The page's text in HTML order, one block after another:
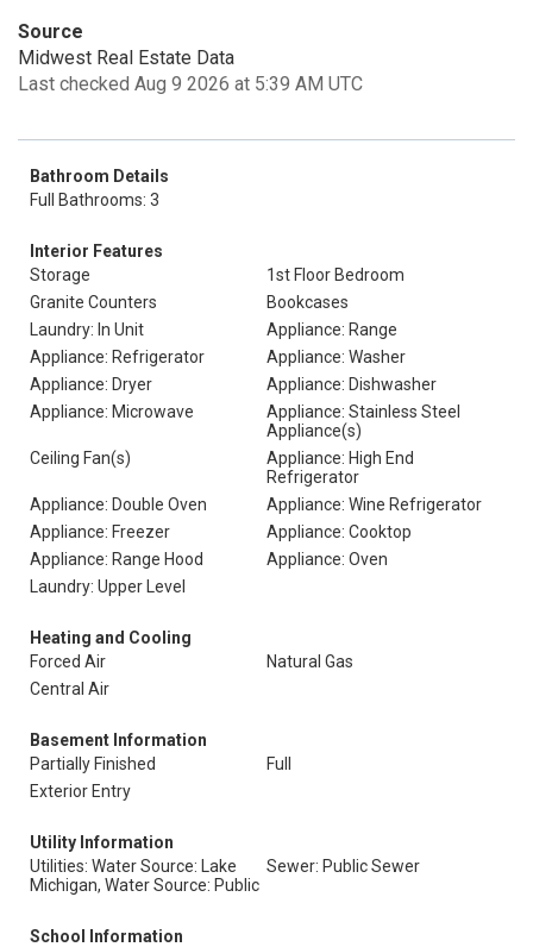
Source
Midwest Real Estate Data
Last checked Aug 9 2026 at 5:39 AM UTC
Bathroom Details
Full Bathrooms: 3
Interior Features
Storage
1st Floor Bedroom
Granite Counters
Bookcases
Laundry: In Unit
Appliance: Range
Appliance: Refrigerator
Appliance: Washer
Appliance: Dryer
Appliance: Dishwasher
Appliance: Microwave
Appliance: Stainless Steel
Appliance(s)
Ceiling Fan(s)
Appliance: High End
Refrigerator
Appliance: Double Oven
Appliance: Wine Refrigerator
Appliance: Freezer
Appliance: Cooktop
Appliance: Range Hood
Appliance: Oven
Laundry: Upper Level
Heating and Cooling
Forced Air
Natural Gas
Central Air
Basement Information
Partially Finished
Full
Exterior Entry
Utility Information
Utilities: Water Source: Lake
Michigan, Water Source: Public
Sewer: Public Sewer
School Information